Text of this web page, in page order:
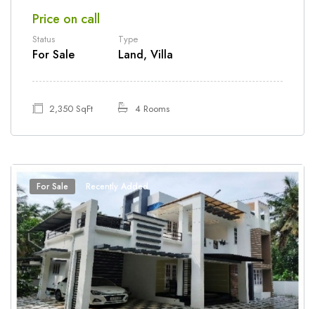
Price on call
Status
For Sale
Type
Land, Villa
2,350 SqFt 4 Rooms
For Sale Recently Added